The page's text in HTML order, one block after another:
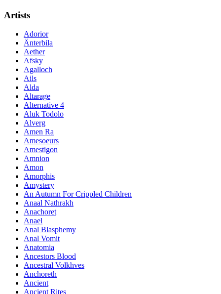
Artists
Adorior
Änterbila
Aether
Afsky
Agalloch
Ails
Alda
Altarage
Alternative 4
Aluk Todolo
Alverg
Amen Ra
Amesoeurs
Amestigon
Amnion
Amon
Amorphis
Amystery
An Autumn For Crippled Children
Anaal Nathrakh
Anachoret
Anael
Anal Blasphemy
Anal Vomit
Anatomia
Ancestors Blood
Ancestral Volkhves
Anchoreth
Ancient
Ancient Rites